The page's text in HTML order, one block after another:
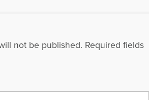
not be published. Required fields